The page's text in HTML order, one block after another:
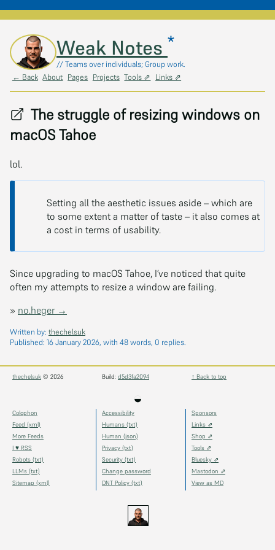
Skip to main contentWeak Notes *
// Teams over individuals; Group work.
← Back About Pages Projects Tools ⇗ Links ⇗
The struggle of resizing windows on
macOS Tahoe
lol.
Setting all the aesthetic issues aside – which are
to some extent a matter of taste – it also comes at
a cost in terms of usability.
Since upgrading to macOS Tahoe, I’ve noticed that quite
often my attempts to resize a window are failing.
» no.heger →
Written by: thechelsuk
Published: 16 January 2026, with 48 words, 0 replies.
thechelsuk © 2026 Build: d5d3fa2094 ↑ Back to top
◒
Colophon
Feed (xml)
More Feeds
I ♥ RSS
Robots (txt)
LLMs (txt)
Sitemap (xml)
Accessibility
Humans (txt)
Human (json)
Privacy (txt)
Security (txt)
Change password
DNT Policy (txt)
Sponsors
Links ⇗
Shop ⇗
Tools ⇗
Bluesky ⇗
Mastodon ⇗
View as MD